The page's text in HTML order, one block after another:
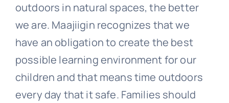
outdoors in natural spaces, the better
we are. Maajiigin recognizes that we
have an obligation to create the best
possible learning environment for our
children and that means time outdoors
every day that it safe. Families should